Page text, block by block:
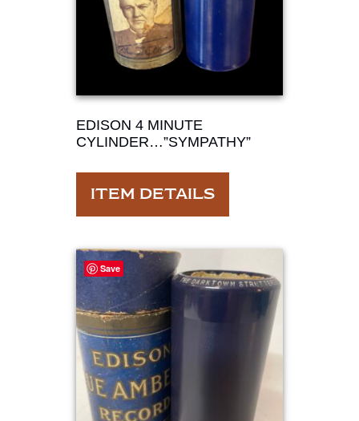
EDISON 4 MINUTE
CYLINDER…”SYMPATHY”
ITEM DETAILS
Save